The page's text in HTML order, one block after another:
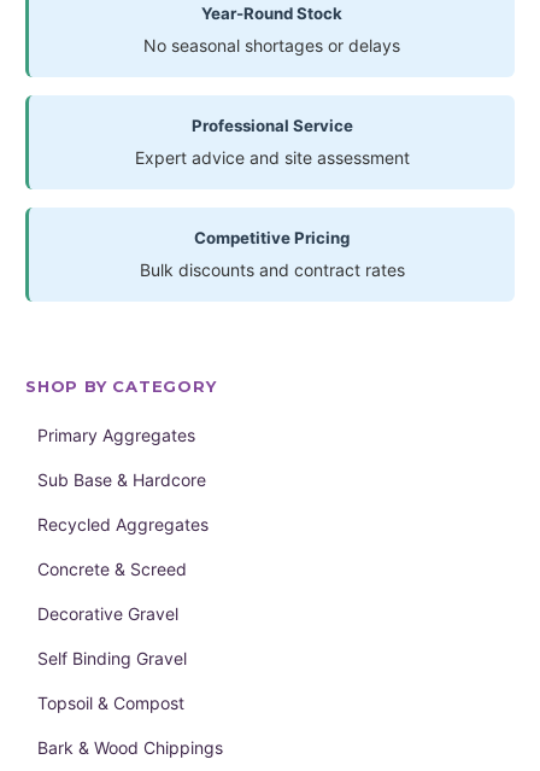
Year-Round Stock
No seasonal shortages or delays
Professional Service
Expert advice and site assessment
Competitive Pricing
Bulk discounts and contract rates
SHOP BY CATEGORY
Primary Aggregates
Sub Base & Hardcore
Recycled Aggregates
Concrete & Screed
Decorative Gravel
Self Binding Gravel
Topsoil & Compost
Bark & Wood Chippings